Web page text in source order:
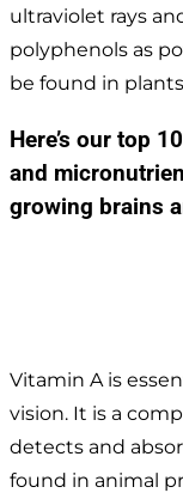
ultraviolet rays
polyphenols as
be found in
Here’s our top
and
growing brains
Vitamin A is
vision. It is a
detects and
found in animal